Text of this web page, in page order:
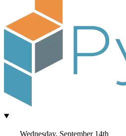
Wednesday, September 14th